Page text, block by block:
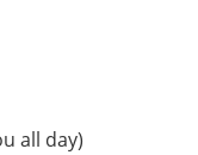
all day)